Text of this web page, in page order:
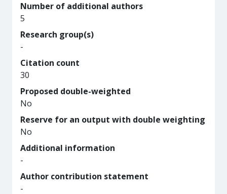
Number of additional authors
5
Research group(s)
-
Citation count
30
Proposed double-weighted
No
Reserve for an output with double weighting
No
Additional information
-
Author contribution statement
-